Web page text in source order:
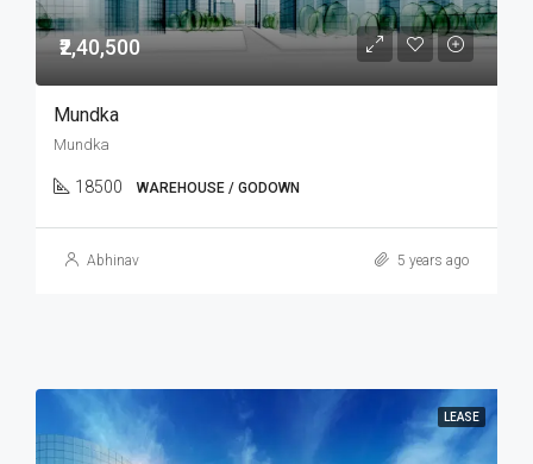
₹2,40,500
Mundka
Mundka
18500 WAREHOUSE / GODOWN
Abhinav 5 years ago
LEASE